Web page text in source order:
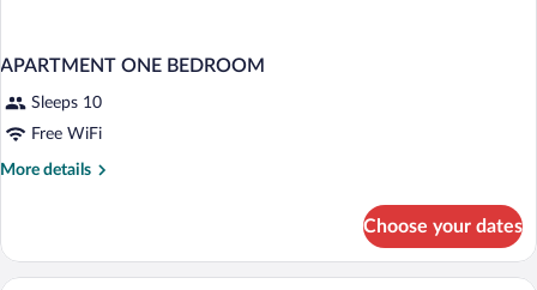
APARTMENT ONE BEDROOM
Sleeps 10
Free WiFi
More details
More
ONE
BEDROOM
Choose your dates